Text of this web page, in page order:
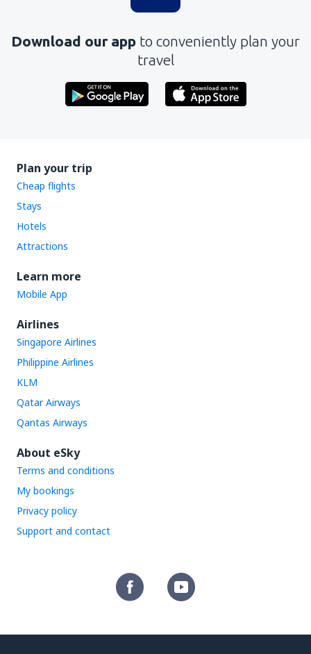
Download our app to conveniently plan your
travel
Plan your trip
Cheap flights
Stays
Hotels
Attractions
Learn more
Mobile App
Airlines
Singapore Airlines
Philippine Airlines
KLM
Qatar Airways
Qantas Airways
About eSky
Terms and conditions
My bookings
Privacy policy
Support and contact